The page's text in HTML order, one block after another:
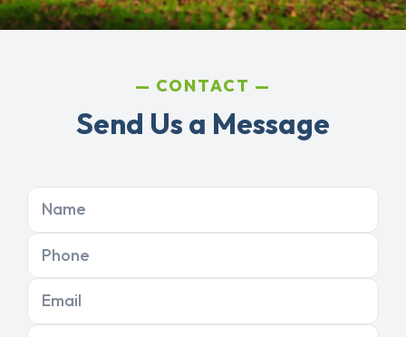
CONTACT
Send Us a Message
Name
Phone
Email